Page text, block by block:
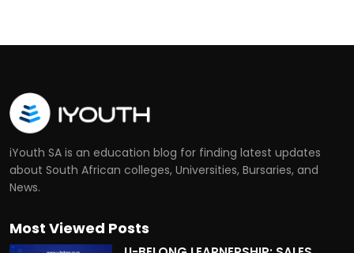
iYouth SA is an education blog for finding latest updates
about South African colleges, Universities, Bursaries, and
News.
Most Viewed Posts